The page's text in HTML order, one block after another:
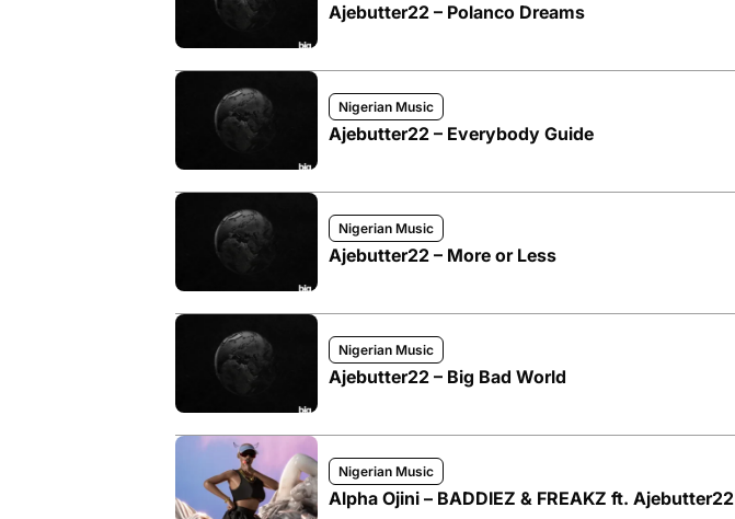
Ajebutter22 – Polanco Dreams
Nigerian Music
Ajebutter22 – Everybody Guide
Nigerian Music
Ajebutter22 – More or Less
Nigerian Music
Ajebutter22 – Big Bad World
Nigerian Music
Alpha Ojini – BADDIEZ & FREAKZ ft. Ajebutter22